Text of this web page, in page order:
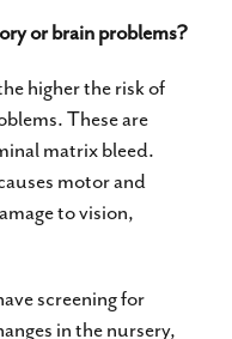
or brain problems?
higher the risk of
These are
matrix bleed.
motor and
to vision,
screening for
in the nursery,